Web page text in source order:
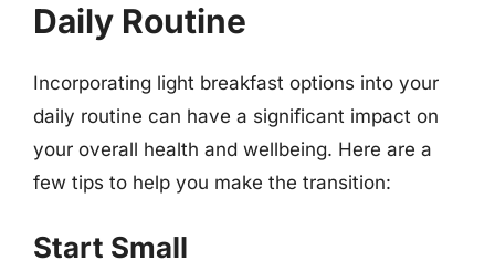
Daily Routine
Incorporating light breakfast options into your
daily routine can have a significant impact on
your overall health and wellbeing. Here are a
few tips to help you make the transition:
Start Small